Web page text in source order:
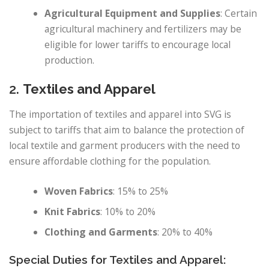
Agricultural Equipment and Supplies: Certain
agricultural machinery and fertilizers may be
eligible for lower tariffs to encourage local
production.
2. Textiles and Apparel
The importation of textiles and apparel into SVG is
subject to tariffs that aim to balance the protection of
local textile and garment producers with the need to
ensure affordable clothing for the population.
Woven Fabrics: 15% to 25%
Knit Fabrics: 10% to 20%
Clothing and Garments: 20% to 40%
Special Duties for Textiles and Apparel: